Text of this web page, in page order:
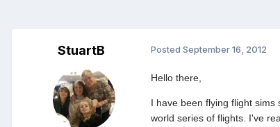
StuartB Posted September 16, 2012
Hello there,
I have been flying flight
world series of flights. I've